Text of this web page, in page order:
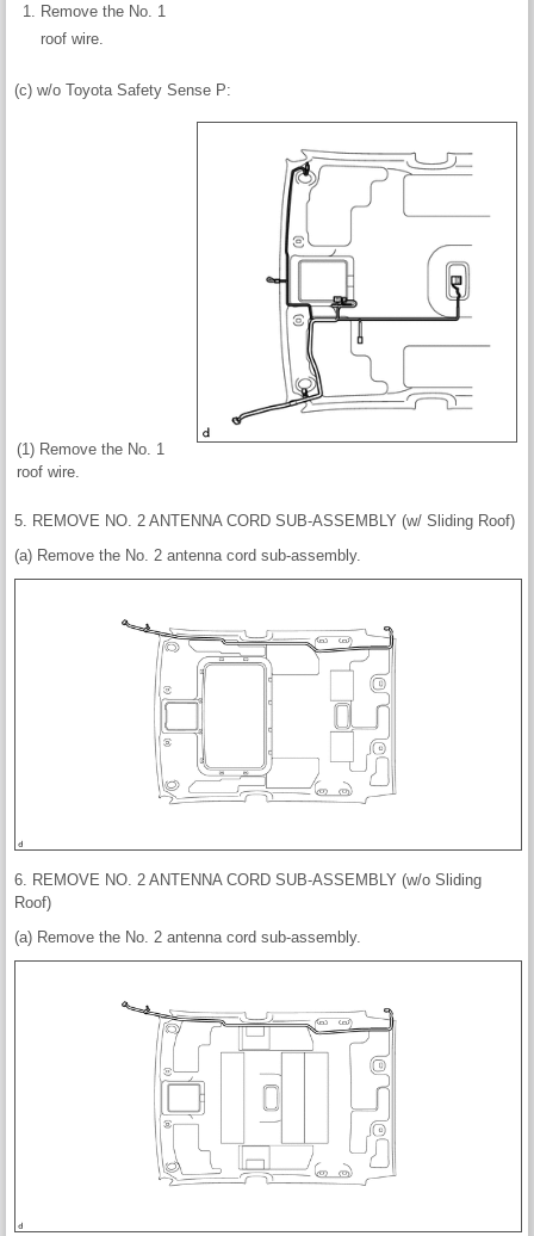
Remove the No. 1
roof wire.
(c) w/o Toyota Safety Sense P:
(1) Remove the No. 1
roof wire.
5. REMOVE NO. 2 ANTENNA CORD SUB-ASSEMBLY (w/ Sliding Roof)
(a) Remove the No. 2 antenna cord sub-assembly.
6. REMOVE NO. 2 ANTENNA CORD SUB-ASSEMBLY (w/o Sliding
Roof)
(a) Remove the No. 2 antenna cord sub-assembly.